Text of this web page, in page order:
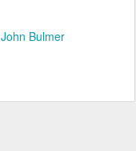
John Bulmer